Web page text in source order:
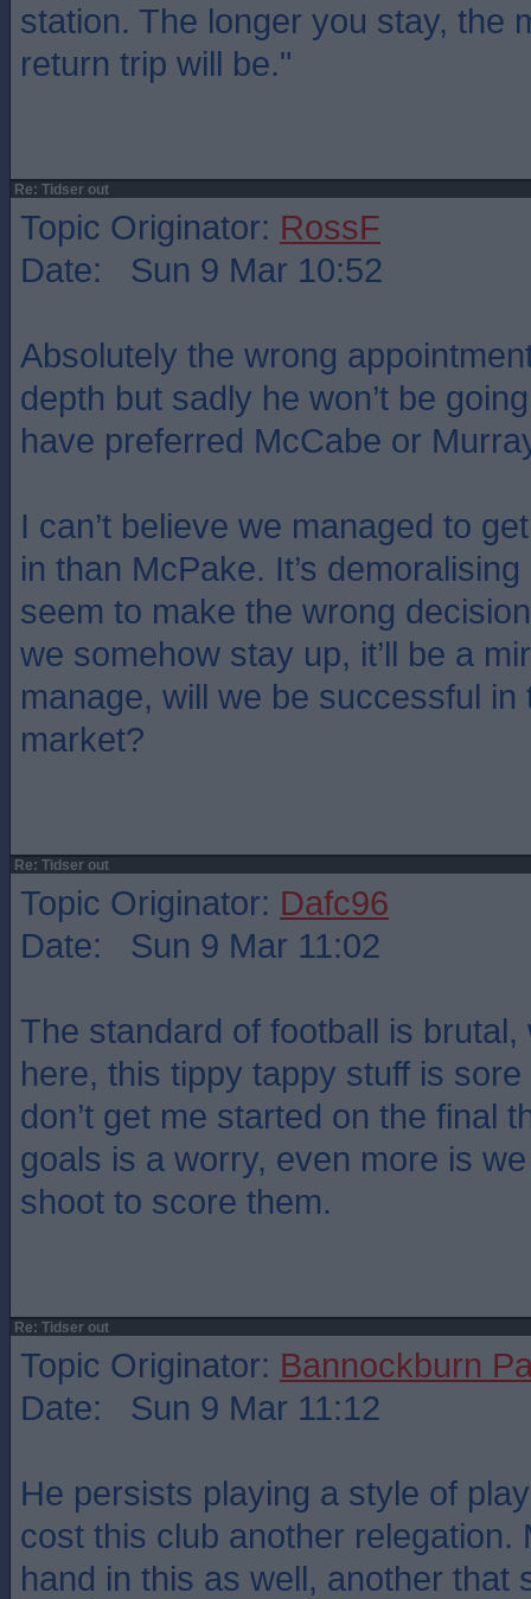
station. The longer you stay, the
return trip will be."
Re: Tidser out
Topic Originator: RossF
Date: Sun 9 Mar 10:52
Absolutely the wrong
depth but sadly he won’t be
have preferred McCabe or
I can’t believe we managed to
in than McPake. It’s
seem to make the wrong
we somehow stay up, it’ll be a
manage, will we be successful in
market?
Re: Tidser out
Topic Originator: Dafc96
Date: Sun 9 Mar 11:02
The standard of football is
here, this tippy tappy stuff is
don’t get me started on the final
goals is a worry, even more is
shoot to score them.
Re: Tidser out
Topic Originator: Bannockburn
Date: Sun 9 Mar 11:12
He persists playing a style of
cost this club another relegation.
hand in this as well, another that